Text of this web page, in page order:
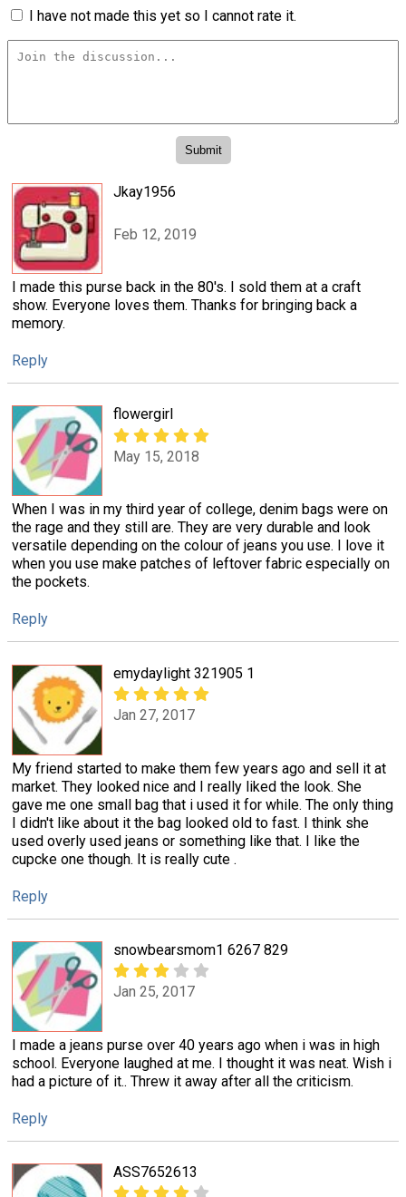
I have not made this yet so I cannot rate it.
Jkay1956
Feb 12, 2019
I made this purse back in the 80's. I sold them at a craft
show. Everyone loves them. Thanks for bringing back a
memory.
Reply
flowergirl
May 15, 2018
When I was in my third year of college, denim bags were on
the rage and they still are. They are very durable and look
versatile depending on the colour of jeans you use. I love it
when you use make patches of leftover fabric especially on
the pockets.
Reply
emydaylight 321905 1
Jan 27, 2017
My friend started to make them few years ago and sell it at
market. They looked nice and I really liked the look. She
gave me one small bag that i used it for while. The only thing
I didn't like about it the bag looked old to fast. I think she
used overly used jeans or something like that. I like the
cupcke one though. It is really cute .
Reply
snowbearsmom1 6267 829
Jan 25, 2017
I made a jeans purse over 40 years ago when i was in high
school. Everyone laughed at me. I thought it was neat. Wish i
had a picture of it.. Threw it away after all the criticism.
Reply
ASS7652613